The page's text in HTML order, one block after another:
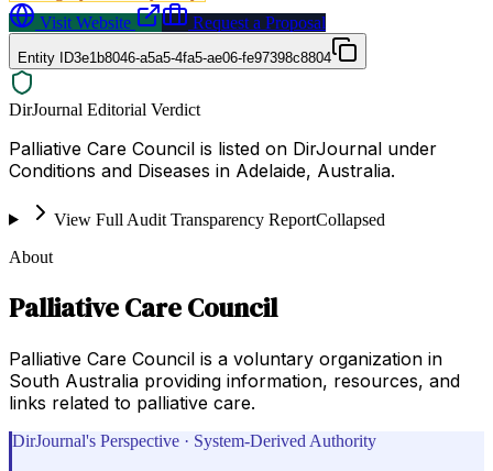
Visit Website
Request a Proposal
Entity ID3e1b8046-a5a5-4fa5-ae06-fe97398c8804
DirJournal Editorial Verdict
Palliative Care Council is listed on DirJournal under
Conditions and Diseases in Adelaide, Australia.
View Full Audit Transparency ReportCollapsed
About
Palliative Care Council
Palliative Care Council is a voluntary organization in
South Australia providing information, resources, and
links related to palliative care.
DirJournal's Perspective · System-Derived Authority